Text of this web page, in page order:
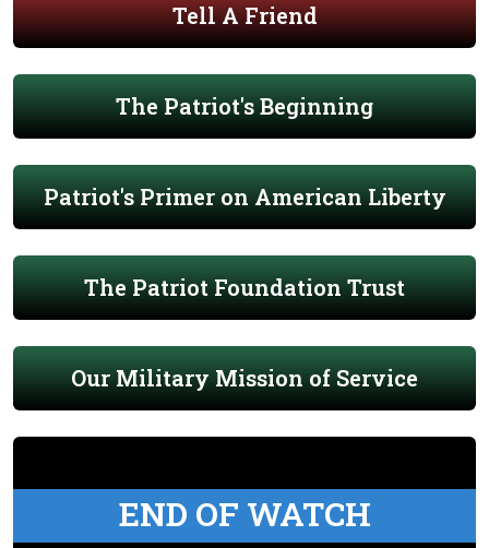
Tell A Friend
The Patriot's Beginning
Patriot's Primer on American Liberty
The Patriot Foundation Trust
Our Military Mission of Service
END OF WATCH